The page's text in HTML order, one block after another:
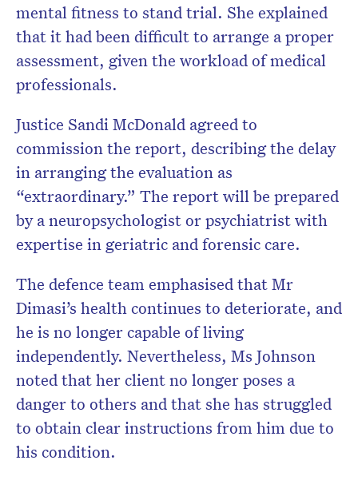
mental fitness to stand trial. She explained
that it had been difficult to arrange a proper
assessment, given the workload of medical
professionals.
Justice Sandi McDonald agreed to
commission the report, describing the delay
in arranging the evaluation as
“extraordinary.” The report will be prepared
by a neuropsychologist or psychiatrist with
expertise in geriatric and forensic care.
The defence team emphasised that Mr
Dimasi’s health continues to deteriorate, and
he is no longer capable of living
independently. Nevertheless, Ms Johnson
noted that her client no longer poses a
danger to others and that she has struggled
to obtain clear instructions from him due to
his condition.